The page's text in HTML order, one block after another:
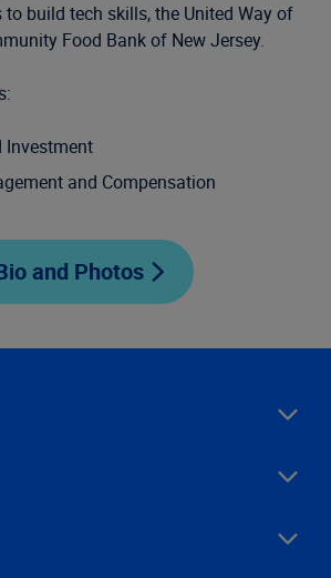
build tech skills, the United Way of
Food Bank of New Jersey.
Investment
and Compensation
and Photos